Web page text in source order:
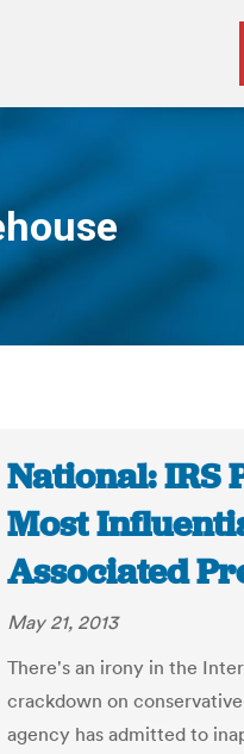
National: IRS
Most
Associated
May 21, 2013
There's an irony in the
crackdown on
agency has admitted to